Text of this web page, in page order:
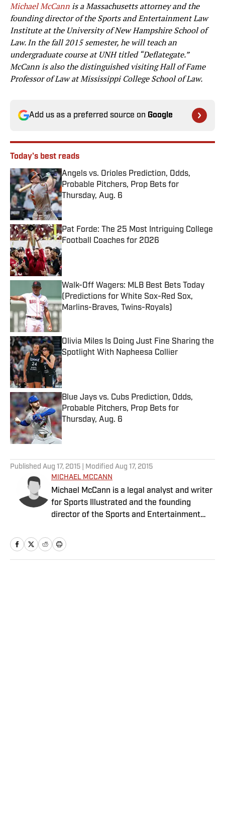
Michael McCannis a Massachusetts attorney and the
founding director of the Sports and Entertainment Law
Institute at the University of New Hampshire School of
Law. In the fall 2015 semester, he will teach an
undergraduate course at UNH titled “Deflategate.”
McCann is also the distinguished visiting Hall of Fame
Professor of Law at Mississippi College School of Law.
Add us as a preferred source on Google
Today's best reads
Angels vs. Orioles Prediction, Odds,
Probable Pitchers, Prop Bets for
Thursday, Aug. 6
Published by on Invalid Date
Pat Forde: The 25 Most Intriguing College
Football Coaches for 2026
Published by on Invalid Date
Walk-Off Wagers: MLB Best Bets Today
(Predictions for White Sox-Red Sox,
Marlins-Braves, Twins-Royals)
Published by on Invalid Date
Olivia Miles Is Doing Just Fine Sharing the
Spotlight With Napheesa Collier
Published by on Invalid Date
Blue Jays vs. Cubs Prediction, Odds,
Probable Pitchers, Prop Bets for
Thursday, Aug. 6
Published by on Invalid Date
Published Aug 17, 2015 | Modified Aug 17, 2015
MICHAEL MCCANN
Michael McCann is a legal analyst and writer
for Sports Illustrated and the founding
director of the Sports and Entertainment
Hampshire School of Law, where he is also a
tenured professor of law.